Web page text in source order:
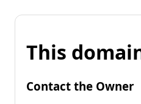
This
Contact the Owner